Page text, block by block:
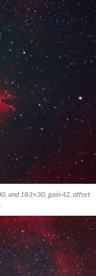
and 183×30, gain 42, offset